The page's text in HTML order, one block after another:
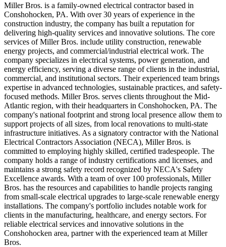
Miller Bros. is a family-owned electrical contractor based in
Conshohocken, PA. With over 30 years of experience in the
construction industry, the company has built a reputation for
delivering high-quality services and innovative solutions. The core
services of Miller Bros. include utility construction, renewable
energy projects, and commercial/industrial electrical work. The
company specializes in electrical systems, power generation, and
energy efficiency, serving a diverse range of clients in the industrial,
commercial, and institutional sectors. Their experienced team brings
expertise in advanced technologies, sustainable practices, and safety-
focused methods. Miller Bros. serves clients throughout the Mid-
Atlantic region, with their headquarters in Conshohocken, PA. The
company's national footprint and strong local presence allow them to
support projects of all sizes, from local renovations to multi-state
infrastructure initiatives. As a signatory contractor with the National
Electrical Contractors Association (NECA), Miller Bros. is
committed to employing highly skilled, certified tradespeople. The
company holds a range of industry certifications and licenses, and
maintains a strong safety record recognized by NECA's Safety
Excellence awards. With a team of over 100 professionals, Miller
Bros. has the resources and capabilities to handle projects ranging
from small-scale electrical upgrades to large-scale renewable energy
installations. The company's portfolio includes notable work for
clients in the manufacturing, healthcare, and energy sectors. For
reliable electrical services and innovative solutions in the
Conshohocken area, partner with the experienced team at Miller
Bros.